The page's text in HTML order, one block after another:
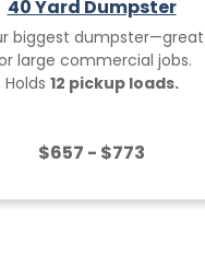
40 Yard Dumpster
biggest dumpster—great
large commercial jobs.
Holds 12 pickup loads.
$657 - $773